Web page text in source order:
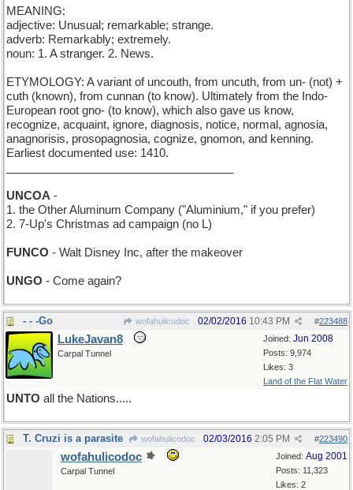
MEANING:
adjective: Unusual; remarkable; strange.
adverb: Remarkably; extremely.
noun: 1. A stranger. 2. News.
ETYMOLOGY: A variant of uncouth, from uncuth, from un- (not) +
cuth (known), from cunnan (to know). Ultimately from the Indo-
European root gno- (to know), which also gave us know,
recognize, acquaint, ignore, diagnosis, notice, normal, agnosia,
anagnorisis, prosopagnosia, cognize, gnomon, and kenning.
Earliest documented use: 1410.
UNCOA -
1. the Other Aluminum Company ("Aluminium," if you prefer)
2. 7-Up's Christmas ad campaign (no L)
FUNCO - Walt Disney Inc, after the makeover
UNGO - Come again?
- - -Go wofahulicodoc #223488
02/02/2016 10:43 PM
Joined: Jun 2008
Posts: 9,974
Likes: 3
Land of the Flat Water
LukeJavan8
Carpal Tunnel
UNTO all the Nations.....
T. Cruzi is a parasite wofahulicodoc #223490
02/03/2016 2:05 PM
Joined: Aug 2001
Posts: 11,323
Likes: 2
wofahulicodoc
Carpal Tunnel